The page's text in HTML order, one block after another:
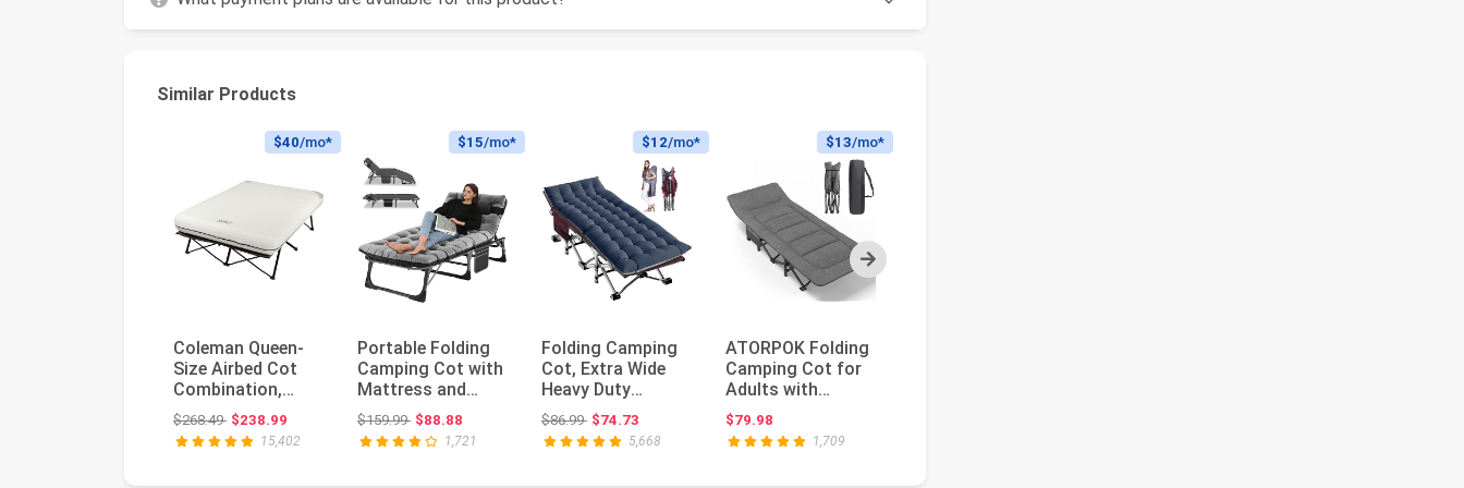
Similar Products
Next
$40/mo*
Coleman Queen-
Size Airbed Cot
Combination,
Folding Air
Mattress with
Ste...
$268.49Original price: $268.49
$238.99
15,402
$15/mo*
Portable Folding
Camping Cot with
Mattress and
Pillow for Adults |
5-Pos...
$159.99Original price: $159.99
$88.88
1,721
$12/mo*
Folding Camping
Cot, Extra Wide
Heavy Duty
Sleeping Cots with
Carry Bag,...
$86.99Original price: $86.99
$74.73
5,668
$13/mo*
ATORPOK Folding
Camping Cot for
Adults with
Cushion and
Pillow | Portabl...
$79.98
1,709